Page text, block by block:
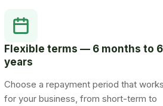
Flexible terms — 6 months to 6
years
Choose a repayment period that works
for your business, from short-term to